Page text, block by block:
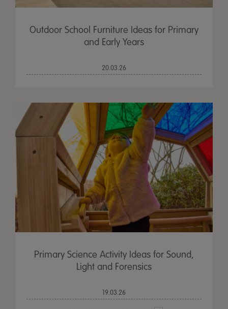
Outdoor School Furniture Ideas for Primary
and Early Years
20.03.26
Primary Science Activity Ideas for Sound,
Light and Forensics
19.03.26